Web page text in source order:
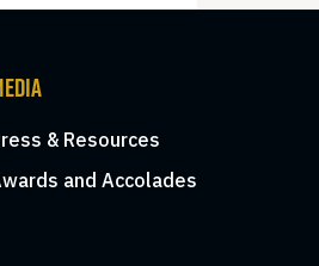
& Resources
and Accolades